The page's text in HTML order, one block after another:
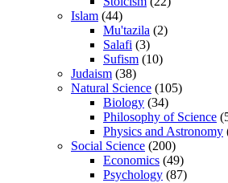
Islam (44)
Mu'tazila (2)
Salafi (3)
Sufism (10)
Judaism (38)
Natural Science (105)
Biology (34)
Philosophy of Science
Physics and Astronomy
Social Science (200)
Economics (49)
Psychology (87)